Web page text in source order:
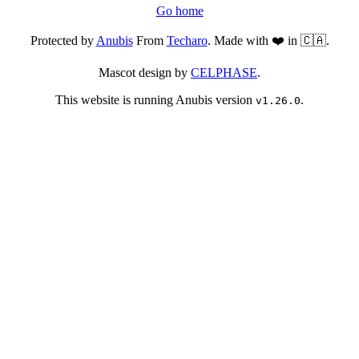
Go home
Protected byAnubisFrom Techaro. Made with ❤️ in 🇨🇦.
Mascot design by CELPHASE.
This website is running Anubis version v1.26.0.